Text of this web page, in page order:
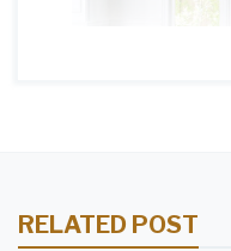
RELATED POST